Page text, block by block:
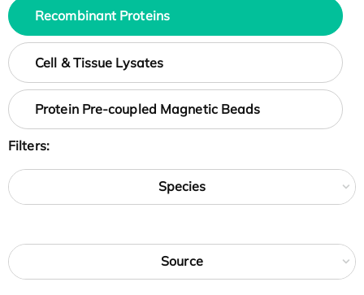
Recombinant Proteins
Cell & Tissue Lysates
Protein Pre-coupled Magnetic Beads
Filters:
Species
Source